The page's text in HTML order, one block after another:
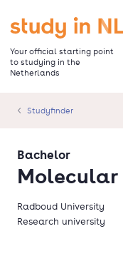
main
content
Go to the homepage
Your official starting point
to studying in the
Netherlands
Studyfinder
Molecular
Bachelor
Radboud University
Research university